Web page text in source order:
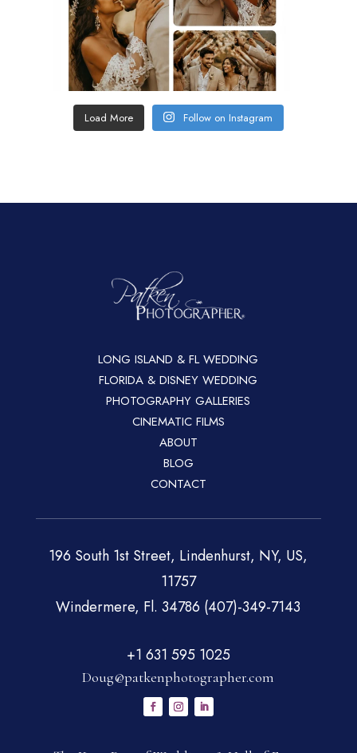
Load More Follow on Instagram
LONG ISLAND & FL WEDDING
FLORIDA & DISNEY WEDDING
PHOTOGRAPHY GALLERIES
CINEMATIC FILMS
ABOUT
BLOG
CONTACT
196 South 1st Street, Lindenhurst, NY, US,
11757
Windermere, Fl. 34786 (407)-349-7143
+1 631 595 1025
Doug@patkenphotographer.com